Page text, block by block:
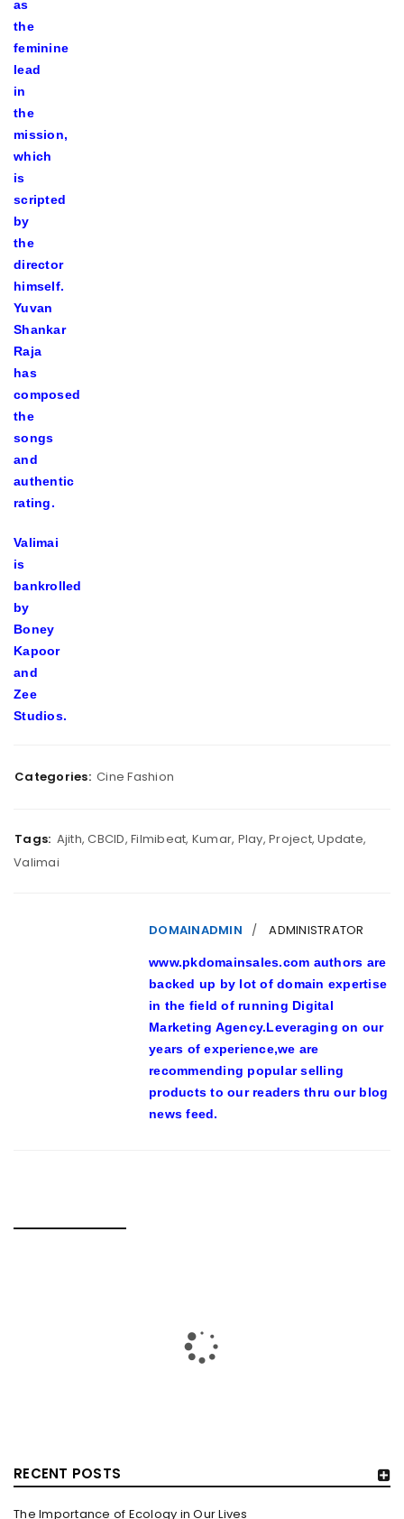
RECENT POSTS
The Importance of Ecology in Our Lives
as
the
feminine
lead
in
the
mission,
which
is
scripted
by
the
director
himself.
Yuvan
Shankar
Raja
has
composed
the
songs
and
authentic
rating.
Valimai
is
bankrolled
by
Boney
Kapoor
and
Zee
Studios.
Categories: Cine Fashion
Tags: Ajith,CBCID, Filmibeat, Kumar, Play, Project,Update,
Valimai
DOMAINADMIN ADMINISTRATOR
www.pkdomainsales.com authors are
backed up by lot of domain expertise
in the field of running Digital
Marketing Agency.Leveraging on our
years of experience,we are
recommending popular selling
products to our readers thru our blog
news feed.